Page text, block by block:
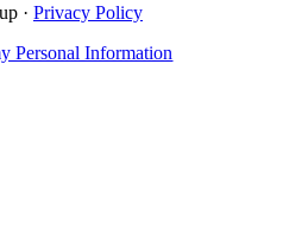
· Privacy Policy
Personal Information